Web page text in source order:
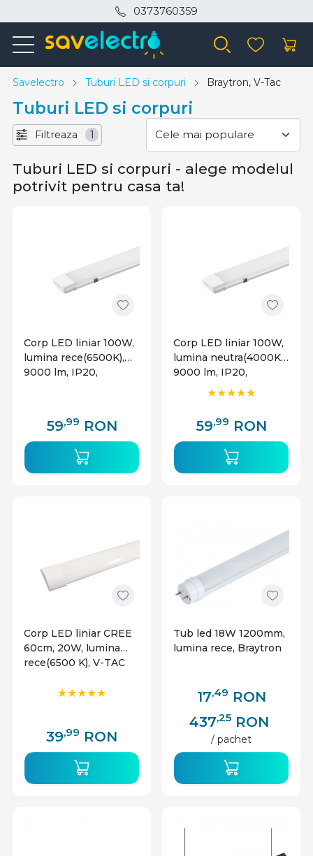
0373760359
Savelectro Tuburi LED si corpuri Braytron, V-Tac
Tuburi LED si corpuri
Filtreaza 1
Tuburi LED si corpuri - alege modelul
potrivit pentru casa ta!
Corp LED liniar 100W,
lumina rece(6500K),
9000 lm, IP20,
59,99 RON
Corp LED liniar 100W,
lumina neutra(4000K),
9000 lm, IP20,
Braytron
59,99 RON
Corp LED liniar CREE
60cm, 20W, lumina
rece(6500 K), V-TAC
39,99 RON
Tub led 18W 1200mm,
lumina rece, Braytron
17,49 RON
437,25 RON
/ pachet